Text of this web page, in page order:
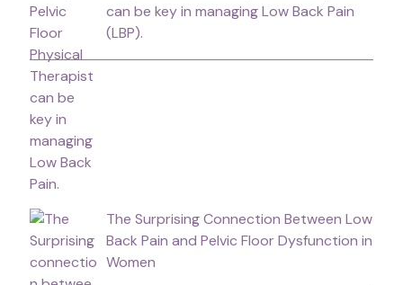
can be key in managing Low Back Pain
(LBP).
The Surprising Connection Between Low
Back Pain and Pelvic Floor Dysfunction in
Women